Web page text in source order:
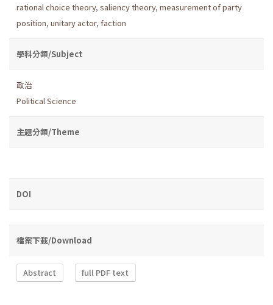
rational choice theory, saliency theory, measurement of party
position, unitary actor, faction
學科分類/Subject
政治
Political Science
主題分類/Theme
DOI
檔案下載/Download
Abstract full PDF text